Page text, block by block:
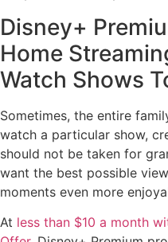
Disney+
Home
Watch Shows
Sometimes, the entire
watch a particular show,
should not be taken for
want the best possible
moments even more
At less than $10 a month